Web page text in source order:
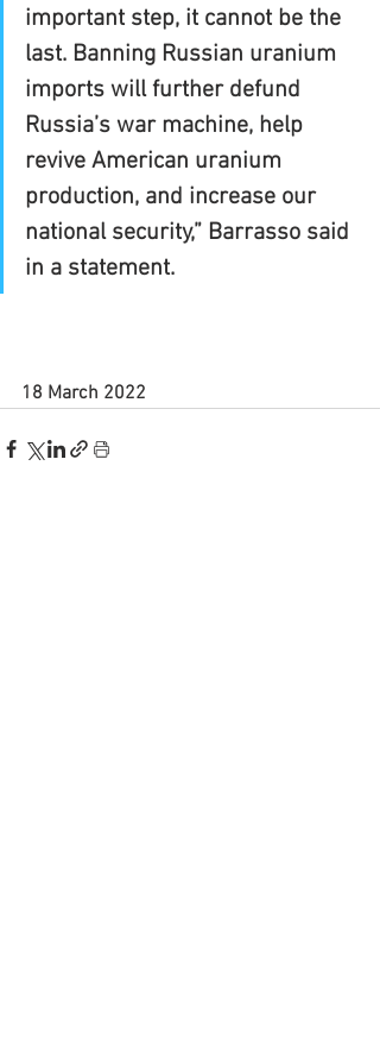
important step, it cannot be the
last. Banning Russian uranium
imports will further defund
Russia’s war machine, help
revive American uranium
production, and increase our
national security,” Barrasso said
in a statement.
18 March 2022